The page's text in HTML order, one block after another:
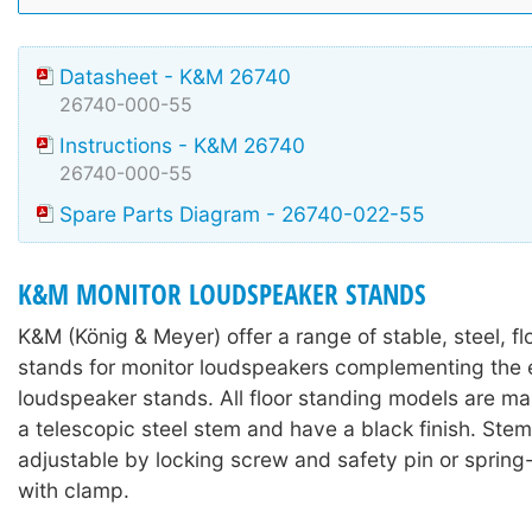
Datasheet - K&M 26740
26740-000-55
Instructions - K&M 26740
26740-000-55
Spare Parts Diagram - 26740-022-55
K&M MONITOR LOUDSPEAKER STANDS
K&M (König & Meyer) offer a range of stable, steel,
stands for monitor loudspeakers complementing the
loudspeaker stands. All floor standing models are
a telescopic steel stem and have a black finish.
adjustable by locking screw and safety pin or
with clamp.